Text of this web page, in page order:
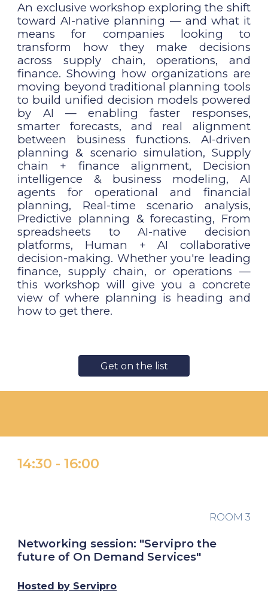
An exclusive workshop exploring the shift
toward AI-native planning — and what it
means for companies looking to
transform how they make decisions
across supply chain, operations, and
finance. Showing how organizations are
moving beyond traditional planning tools
to build unified decision models powered
by AI — enabling faster responses,
smarter forecasts, and real alignment
between business functions. AI-driven
planning & scenario simulation, Supply
chain + finance alignment, Decision
intelligence & business modeling, AI
agents for operational and financial
planning, Real-time scenario analysis,
Predictive planning & forecasting, From
spreadsheets to AI-native decision
platforms, Human + AI collaborative
decision-making. Whether you're leading
finance, supply chain, or operations —
this workshop will give you a concrete
view of where planning is heading and
how to get there.
Get on the list
14:30 -16:00
ROOM 3
Networking session: "Servipro the
future of On Demand Services"
Hosted by Servipro